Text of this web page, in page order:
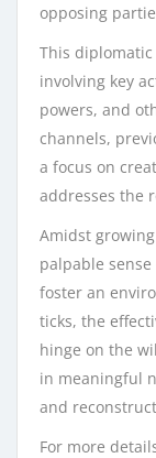
opposing
This
involving key
powers, and
channels,
a focus on
addresses the
Amidst
palpable
foster an
ticks, the
hinge on the
in meaningful
and
For more